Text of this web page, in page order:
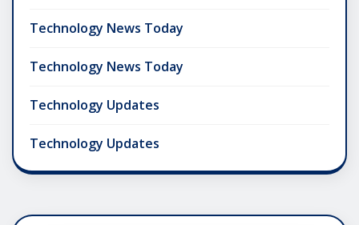
Technology News Today
Technology News Today
Technology Updates
Technology Updates